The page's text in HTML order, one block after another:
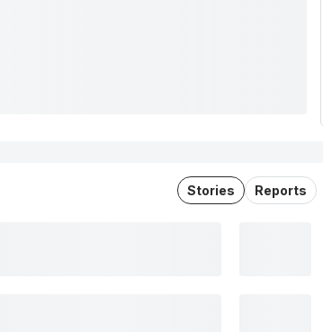
Stories Reports